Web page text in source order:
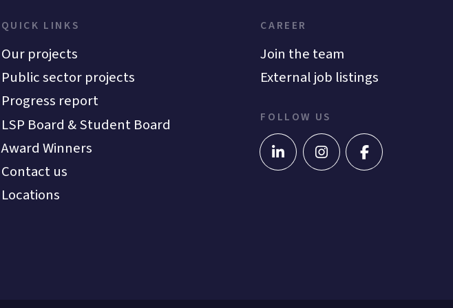
QUICK LINKS
Our projects
Public sector projects
Progress report
LSP Board & Student Board
Award Winners
Contact us
Locations
CAREER
Join the team
External job listings
FOLLOW US